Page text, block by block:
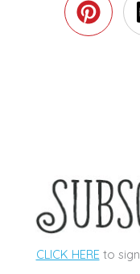
CLICK HEREto